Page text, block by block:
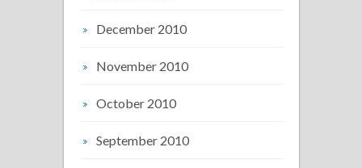
December 2010
November 2010
October 2010
September 2010